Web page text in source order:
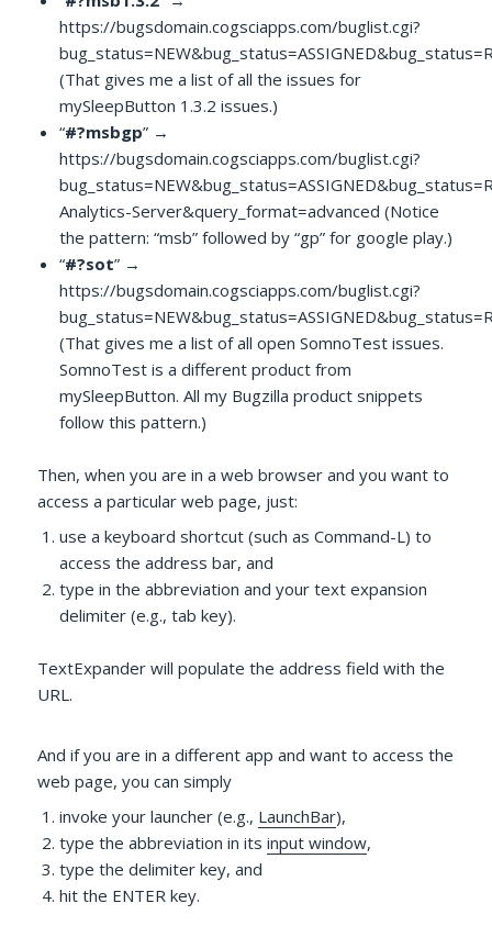
https://bugsdomain.cogsciapps.com/buglist.cgi?
(That gives me a list of all the issues for
mySleepButton 1.3.2 issues.)
“#?msbgp” →
https://bugsdomain.cogsciapps.com/buglist.cgi?
Analytics-Server&query_format=advanced (Notice
the pattern: “msb” followed by “gp” for google play.)
“#?sot” →
https://bugsdomain.cogsciapps.com/buglist.cgi?
(That gives me a list of all open SomnoTest issues.
SomnoTest is a different product from
mySleepButton. All my Bugzilla product snippets
follow this pattern.)
Then, when you are in a web browser and you want to
access a particular web page, just:
use a keyboard shortcut (such as Command-L) to
access the address bar, and
type in the abbreviation and your text expansion
delimiter (e.g., tab key).
TextExpander will populate the address field with the
URL.
And if you are in a different app and want to access the
web page, you can simply
invoke your launcher (e.g., LaunchBar),
type the abbreviation in itsinput window,
type the delimiter key, and
hit the ENTER key.